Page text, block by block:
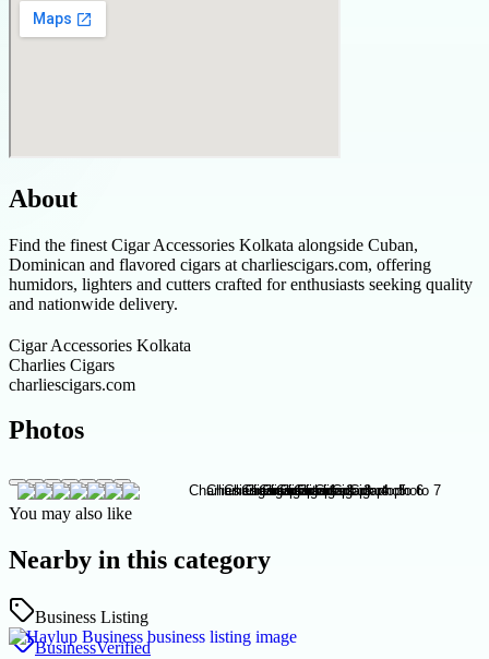
About
Find the finest Cigar Accessories Kolkata alongside Cuban,
Dominican and flavored cigars at charliescigars.com, offering
humidors, lighters and cutters crafted for enthusiasts seeking quality
and nationwide delivery.
Cigar Accessories Kolkata
Charlies Cigars
charliescigars.com
Photos
You may also like
Nearby in this category
Business Listing
BusinessVerified